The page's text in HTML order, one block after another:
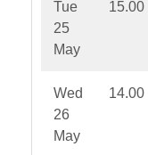
Tue
25
May
15.00
Wed
26
May
14.00